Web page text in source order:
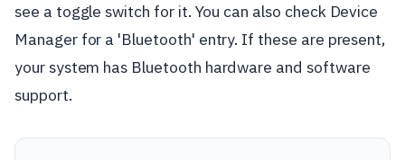
see a toggle switch for it. You can also check Device
Manager for a 'Bluetooth' entry. If these are present,
your system has Bluetooth hardware and software
support.